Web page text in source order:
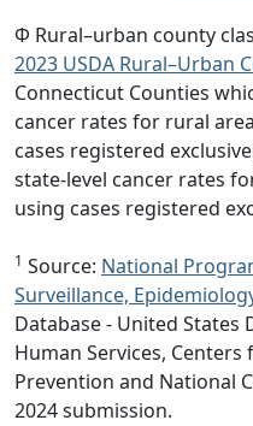
Φ Rural–urban county
2023 USDA Rural–Urban
Connecticut Counties
cancer rates for rural
cases registered
state-level cancer rates
using cases registered
1 Source: National
Surveillance,
Database - United
Human Services,
Prevention and National
2024 submission.